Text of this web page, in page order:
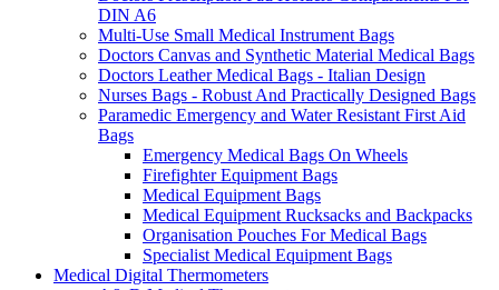
DIN A6
Multi-Use Small Medical Instrument Bags
Doctors Canvas and Synthetic Material Medical Bags
Doctors Leather Medical Bags - Italian Design
Nurses Bags - Robust And Practically Designed Bags
Paramedic Emergency and Water Resistant First Aid
Bags
Emergency Medical Bags On Wheels
Firefighter Equipment Bags
Medical Equipment Bags
Medical Equipment Rucksacks and Backpacks
Organisation Pouches For Medical Bags
Specialist Medical Equipment Bags
Medical Digital Thermometers